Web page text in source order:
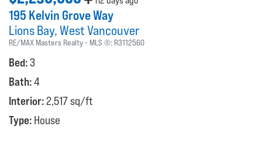
195 Kelvin Grove Way
Lions Bay West Vancouver
RE/MAX Masters Realty MLS ®: R3112560
Bed:3
Bath:4
Interior:2,517 sq/ft
Type: House